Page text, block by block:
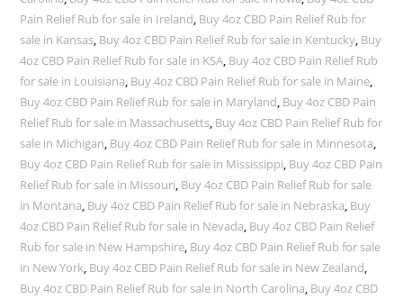
Pain Relief Rub for sale in Ireland, Buy 4oz CBD Pain Relief Rub for
sale in Kansas, Buy 4oz CBD Pain Relief Rub for sale in Kentucky, Buy
4oz CBD Pain Relief Rub for sale in KSA, Buy 4oz CBD Pain Relief Rub
for sale in Louisiana, Buy 4oz CBD Pain Relief Rub for sale in Maine,
Buy 4oz CBD Pain Relief Rub for sale in Maryland, Buy 4oz CBD Pain
Relief Rub for sale in Massachusetts, Buy 4oz CBD Pain Relief Rub for
sale in Michigan, Buy 4oz CBD Pain Relief Rub for sale in Minnesota,
Buy 4oz CBD Pain Relief Rub for sale in Mississippi, Buy 4oz CBD Pain
Relief Rub for sale in Missouri, Buy 4oz CBD Pain Relief Rub for sale
in Montana, Buy 4oz CBD Pain Relief Rub for sale in Nebraska, Buy
4oz CBD Pain Relief Rub for sale in Nevada, Buy 4oz CBD Pain Relief
Rub for sale in New Hampshire, Buy 4oz CBD Pain Relief Rub for sale
in New York, Buy 4oz CBD Pain Relief Rub for sale in New Zealand,
Buy 4oz CBD Pain Relief Rub for sale in North Carolina, Buy 4oz CBD